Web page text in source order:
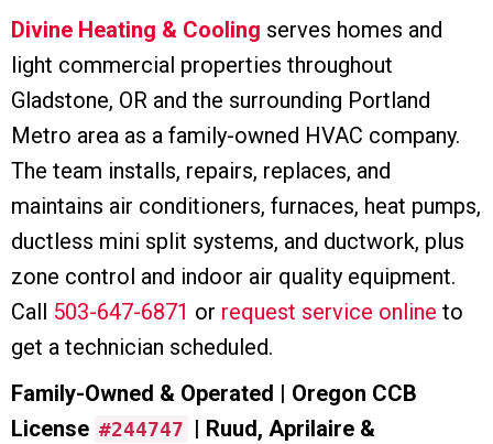
Divine Heating & Cooling serves homes and
light commercial properties throughout
Gladstone, OR and the surrounding Portland
Metro area as a family-owned HVAC company.
The team installs, repairs, replaces, and
maintains air conditioners, furnaces, heat pumps,
ductless mini split systems, and ductwork, plus
zone control and indoor air quality equipment.
Call 503-647-6871 or request service online to
get a technician scheduled.
Family-Owned & Operated | Oregon CCB
License #244747 | Ruud, Aprilaire &